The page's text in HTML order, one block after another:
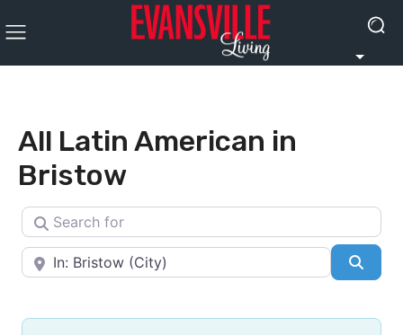
All Latin American in
Bristow
Search for
Near